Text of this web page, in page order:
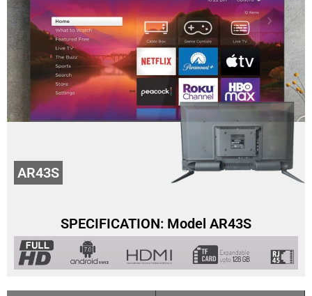
AR43S
SPECIFICATION: Model AR43S